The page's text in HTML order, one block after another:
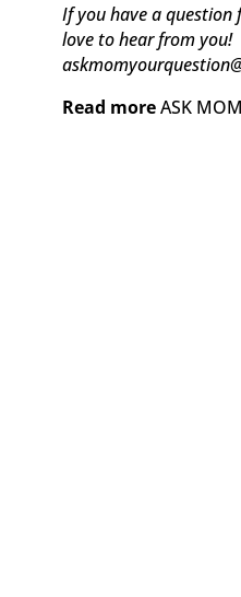
If you have a question
love to hear from you!
Read moreASK